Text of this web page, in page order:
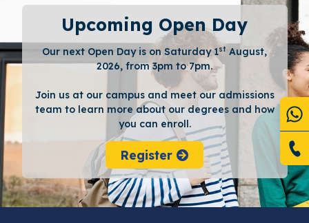
Upcoming Open Day
Our next Open Day is on Saturday 1st August,
2026, from 3pm to 7pm.
Join us at our campus and meet our admissions
team to learn more about our degrees and how
you can enroll.
Register